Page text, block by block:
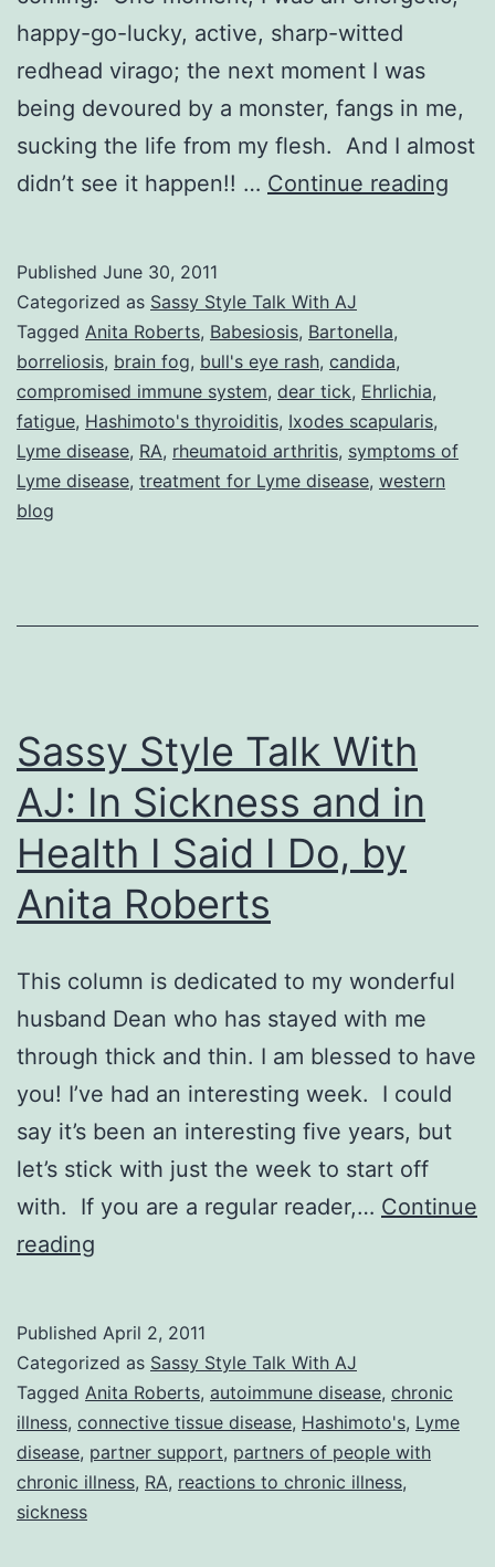
happy-go-lucky, active, sharp-witted
redhead virago; the next moment I was
being devoured by a monster, fangs in me,
sucking the life from my flesh. And I almost
didn’t see it happen!! … Continue reading
a
Published June 30, 2011
Categorized as Sassy Style Talk With AJ
Tagged Anita Roberts, Babesiosis, Bartonella,
borreliosis, brain fog, bull's eye rash, candida,
compromised immune system, dear tick, Ehrlichia,
fatigue, Hashimoto's thyroiditis, Ixodes scapularis,
Lyme disease, RA, rheumatoid arthritis, symptoms of
Lyme disease, treatment for Lyme disease, western
blog
Sassy Style Talk With
AJ: In Sickness and in
Health I Said I Do, by
Anita Roberts
This column is dedicated to my wonderful
husband Dean who has stayed with me
through thick and thin. I am blessed to have
you! I’ve had an interesting week. I could
say it’s been an interesting five years, but
let’s stick with just the week to start off
with. If you are a regular reader,… Continue
reading
With
AJ:
In
Sickness
Published April 2, 2011
Categorized as Sassy Style Talk With AJ
Tagged Anita Roberts, autoimmune disease, chronic
illness, connective tissue disease, Hashimoto's, Lyme
disease, partner support, partners of people with
chronic illness, RA, reactions to chronic illness,
sickness